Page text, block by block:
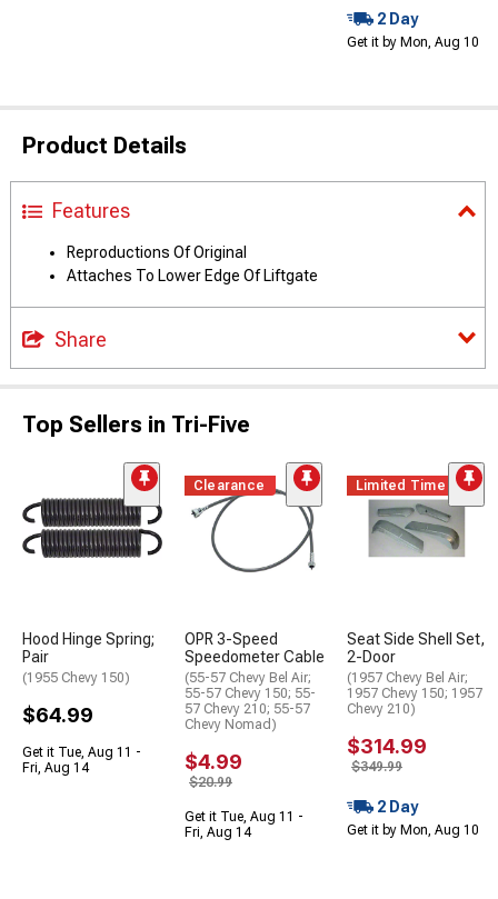
2 Day
Get it by Mon, Aug 10
Product Details
Features
Reproductions Of Original
Attaches To Lower Edge Of Liftgate
Share
Top Sellers in Tri-Five
Hood Hinge Spring;
Pair
(1955 Chevy 150)
$64.99
Get it Tue, Aug 11 -
Fri, Aug 14
Clearance
OPR 3-Speed
Speedometer Cable
(55-57 Chevy Bel Air;
55-57 Chevy 150; 55-
57 Chevy 210; 55-57
Chevy Nomad)
$4.99
$20.99
Get it Tue, Aug 11 -
Fri, Aug 14
Limited Time
Seat Side Shell Set,
2-Door
(1957 Chevy Bel Air;
1957 Chevy 150; 1957
Chevy 210)
$314.99
$349.99
2 Day
Get it by Mon, Aug 10